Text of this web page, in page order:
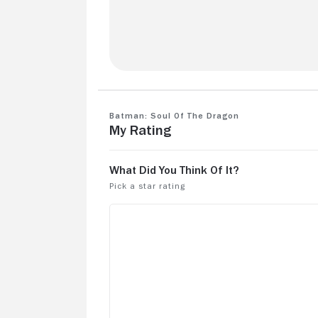
Batman: Soul of the Dragon
My Rating